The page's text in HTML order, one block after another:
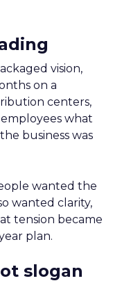
vision,
on a
centers,
what
business was
wanted the
wanted clarity,
tension became
plan.
slogan